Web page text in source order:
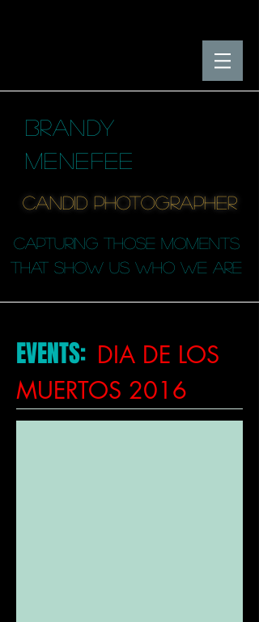
BRANDY
MENEFEE
candid photographER
capturing those moments
that SHOW us who we are
EVENTS: DIA DE LOS
MUERTOS 2016